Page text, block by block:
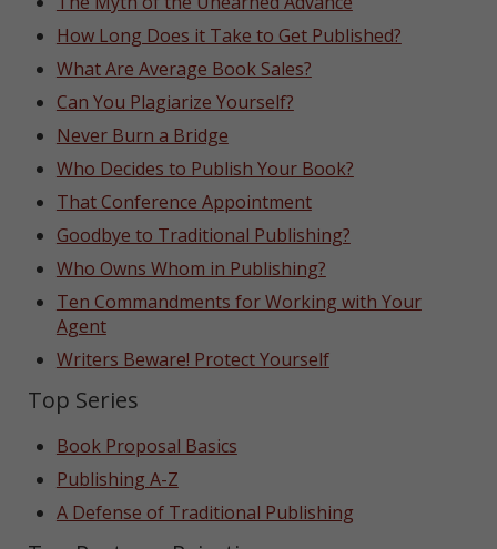
How Long Does it Take to Get Published?
What Are Average Book Sales?
Can You Plagiarize Yourself?
Never Burn a Bridge
Who Decides to Publish Your Book?
That Conference Appointment
Goodbye to Traditional Publishing?
Who Owns Whom in Publishing?
Ten Commandments for Working with Your
Agent
Writers Beware! Protect Yourself
Top Series
Book Proposal Basics
Publishing A-Z
A Defense of Traditional Publishing